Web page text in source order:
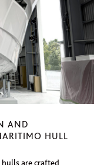
AND
HULL
are crafted